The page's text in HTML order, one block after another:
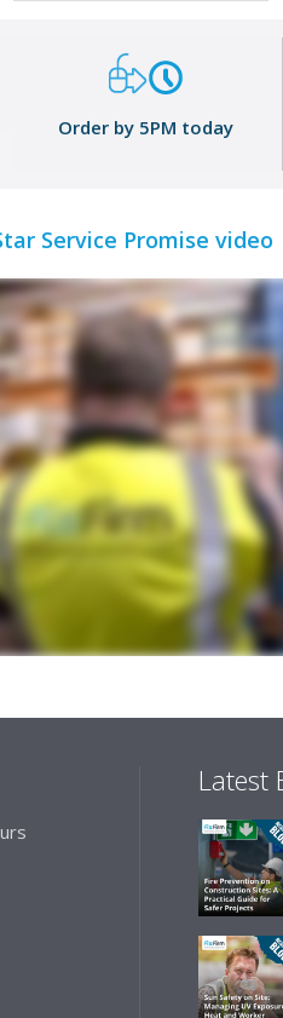
Order by 5PM today
Service Promise video
Latest